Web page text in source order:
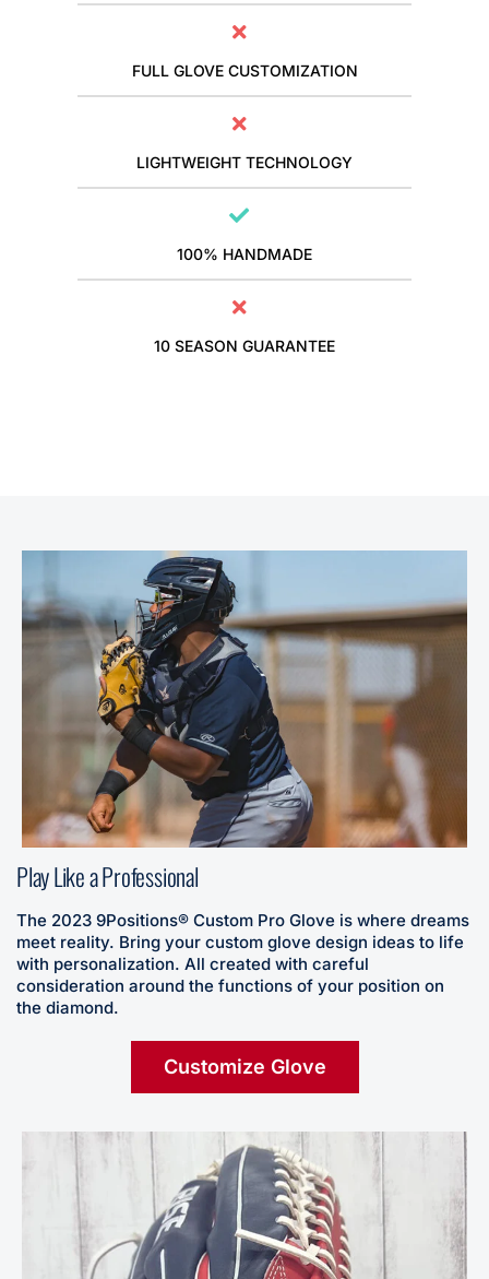
FULL GLOVE CUSTOMIZATION
LIGHTWEIGHT TECHNOLOGY
100% HANDMADE
10 SEASON GUARANTEE
Play Like a Professional
The 2023 9Positions® Custom Pro Glove is where dreams
meet reality. Bring your custom glove design ideas to life
with personalization. All created with careful
consideration around the functions of your position on
the diamond.
Customize Glove